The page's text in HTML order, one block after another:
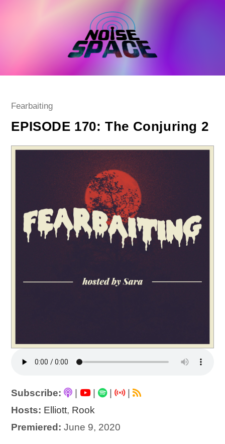
Post
Fearbaiting
EPISODE 170: The Conjuring 2
Subscribe: | |
|
Hosts: Elliott, Rook
Premiered: June 9, 2020